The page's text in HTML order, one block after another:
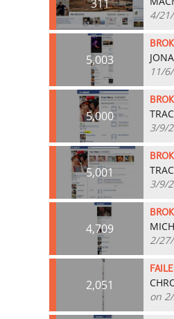
311
4/
5,003
11/
5,000
3/9/
5,001
3/9/
4,709
2/
2,051
on